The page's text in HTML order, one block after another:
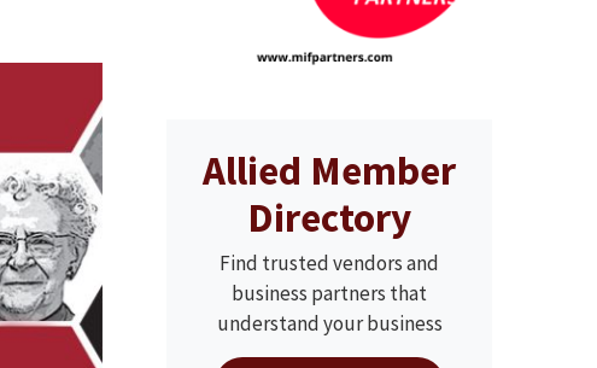
Allied Member
Directory
Find trusted vendors and
business partners that
understand your business